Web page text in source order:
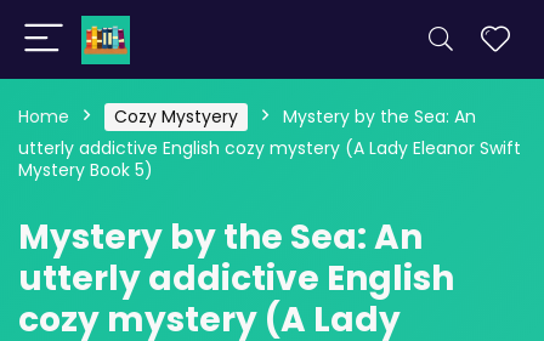
Home Cozy Mystyery
Mystery by the Sea: An
utterly addictive English cozy mystery (A Lady Eleanor Swift
Mystery Book 5)
Mystery by the Sea: An
utterly addictive English
cozy mystery (A Lady